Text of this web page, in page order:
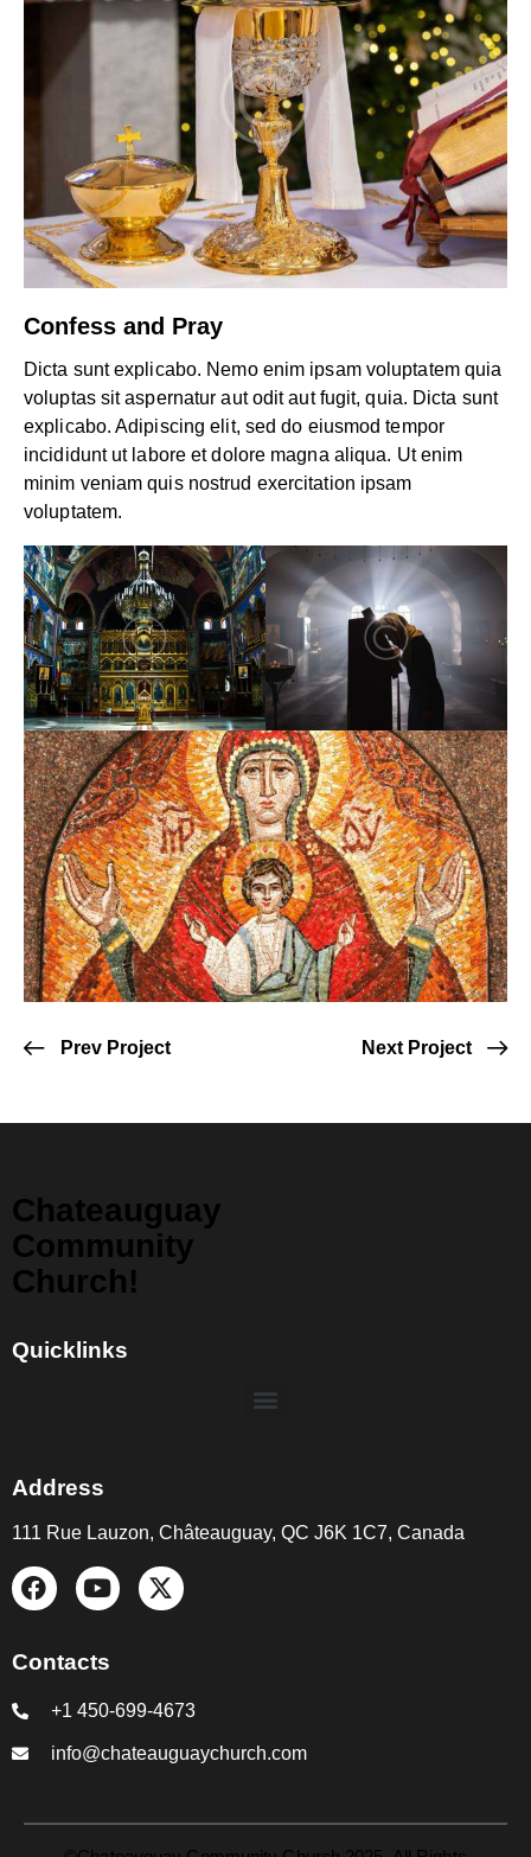
Confess and Pray
Dicta sunt explicabo. Nemo enim ipsam voluptatem quia
voluptas sit aspernatur aut odit aut fugit, quia. Dicta sunt
explicabo. Adipiscing elit, sed do eiusmod tempor
incididunt ut labore et dolore magna aliqua. Ut enim
minim veniam quis nostrud exercitation ipsam
voluptatem.
Prev Project Next Project
Chateauguay
Community
Church!
Quicklinks
Address
111 Rue Lauzon, Châteauguay, QC J6K 1C7, Canada
Contacts
+1 450-699-4673
info@chateauguaychurch.com